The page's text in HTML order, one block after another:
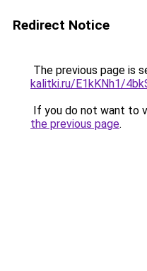
Redirect Notice
The previous page is
kalitki.ru/E1kKNh1/
If you do not want to
the previous page.